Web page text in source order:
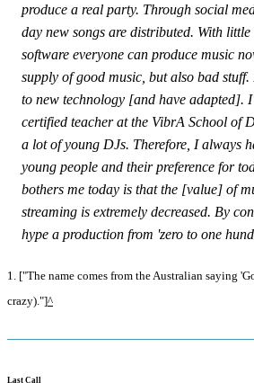
produce a real party. Through social
day new songs are distributed. With
software everyone can produce music
supply of good music, but also bad
to new technology [and have adapted].
certified teacher at the VibrA School of
a lot of young DJs. Therefore, I always
young people and their preference for
bothers me today is that the [value] of
streaming is extremely decreased. By
hype a production from 'zero to one
1. ["The name comes from the Australian saying
crazy)."]^
Last Call